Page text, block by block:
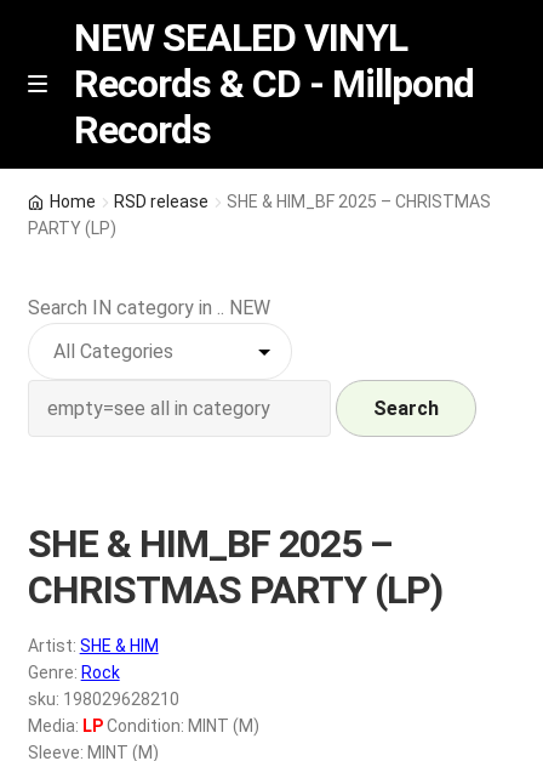
Skip
Skip
M
NEW SEALED VINYL
Records & CD - Millpond
Records
Indie Exclusive
CD
Login
My account
$ 0.00
Home RSD release
SHE & HIM_BF 2025 – CHRISTMAS
PARTY (LP)
Search IN category in .. NEW
Search
SHE & HIM_BF 2025 –
CHRISTMAS PARTY (LP)
Artist: SHE & HIM
Genre: Rock
sku: 198029628210
Media: LPCondition: MINT (M)
Sleeve: MINT (M)